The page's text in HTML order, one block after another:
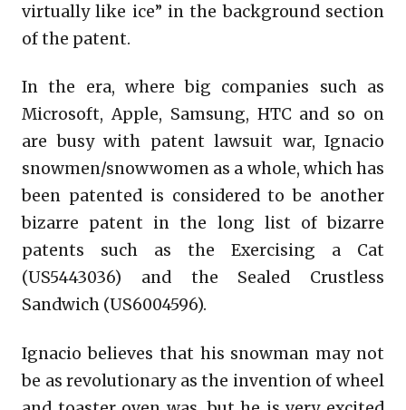
virtually like ice” in the background section
of the patent.
In the era, where big companies such as
Microsoft, Apple, Samsung, HTC and so on
are busy with patent lawsuit war, Ignacio
snowmen/snowwomen as a whole, which has
been patented is considered to be another
bizarre patent in the long list of bizarre
patents such as the Exercising a Cat
(US5443036) and the Sealed Crustless
Sandwich (US6004596).
Ignacio believes that his snowman may not
be as revolutionary as the invention of wheel